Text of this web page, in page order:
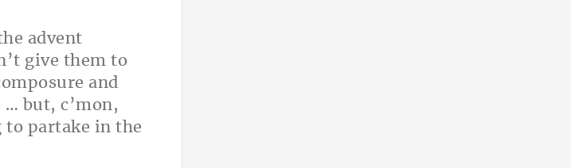
advent
give them to
and
but, c’mon,
to partake in the